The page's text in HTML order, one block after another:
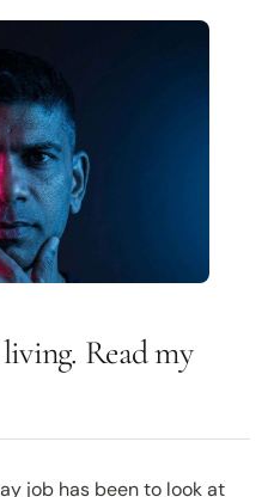
Read my
job has been to look at